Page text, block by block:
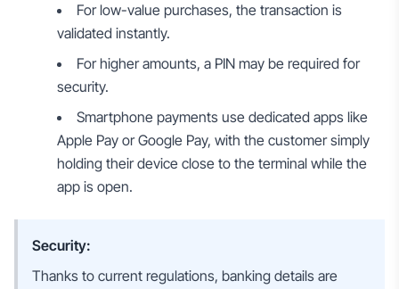
For low-value purchases, the transaction is
validated instantly.
For higher amounts, a PIN may be required for
security.
Smartphone payments use dedicated apps like
Apple Pay or Google Pay, with the customer simply
holding their device close to the terminal while the
app is open.
Security:
Thanks to current regulations, banking details are